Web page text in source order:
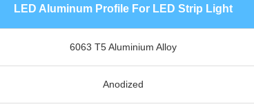
LED Aluminum Profile For LED Strip Light
6063 T5 Aluminium Alloy
Anodized